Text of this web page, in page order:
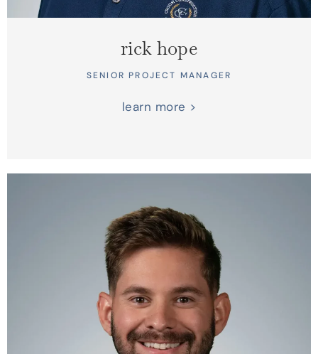
rick hope
SENIOR PROJECT MANAGER
learn more >